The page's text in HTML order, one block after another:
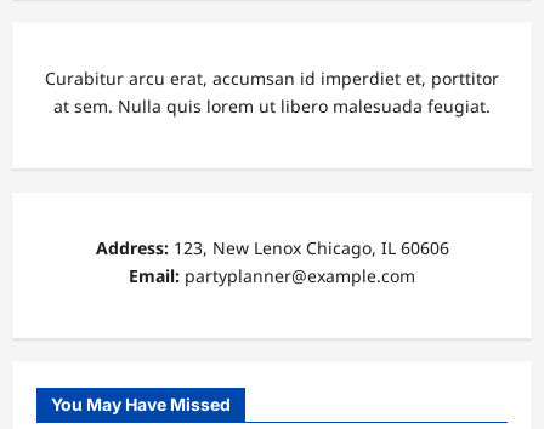
Curabitur arcu erat, accumsan id imperdiet et, porttitor
at sem. Nulla quis lorem ut libero malesuada feugiat.
Address:123, New Lenox Chicago, IL 60606
Email: partyplanner@example.com
You May Have Missed